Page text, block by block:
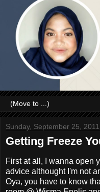
Sunday, September 25, 2011
Getting Freeze
First at all, I wanna open
advice althought I'm not
Oya, you have to know